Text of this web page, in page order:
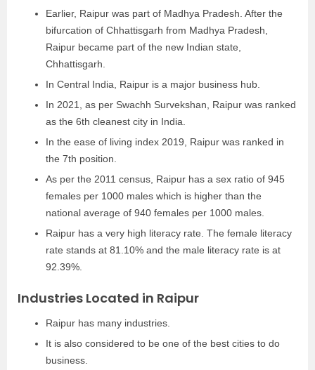
Earlier, Raipur was part of Madhya Pradesh. After the
bifurcation of Chhattisgarh from Madhya Pradesh,
Raipur became part of the new Indian state,
Chhattisgarh.
In Central India, Raipur is a major business hub.
In 2021, as per Swachh Survekshan, Raipur was ranked
as the 6th cleanest city in India.
In the ease of living index 2019, Raipur was ranked in
the 7th position.
As per the 2011 census, Raipur has a sex ratio of 945
females per 1000 males which is higher than the
national average of 940 females per 1000 males.
Raipur has a very high literacy rate. The female literacy
rate stands at 81.10% and the male literacy rate is at
92.39%.
Industries Located in Raipur
Raipur has many industries.
It is also considered to be one of the best cities to do
business.